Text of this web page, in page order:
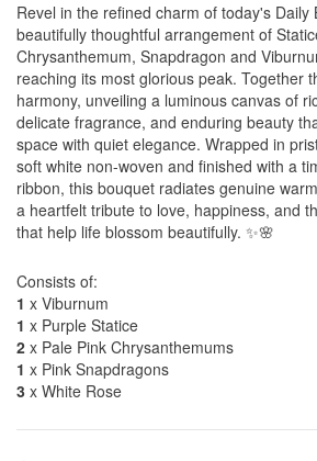
Revel in the refined charm of today's
beautifully thoughtful arrangement of
Chrysanthemum, Snapdragon and
reaching its most glorious peak. Together
harmony, unveiling a luminous canvas of
delicate fragrance, and enduring beauty
space with quiet elegance. Wrapped in
soft white non-woven and finished with a
ribbon, this bouquet radiates genuine
a heartfelt tribute to love, happiness, and
that help life blossom beautifully. ✨🌸
Consists of:
1 x Viburnum
1 x Purple Statice
2 x Pale Pink Chrysanthemums
1 x Pink Snapdragons
3 x White Rose